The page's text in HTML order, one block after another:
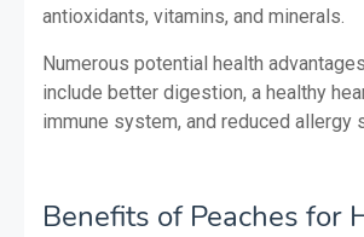
antioxidants, vitamins, and minerals.
Numerous potential health
include better digestion, a healthy
immune system, and reduced allergy
Benefits of Peaches for